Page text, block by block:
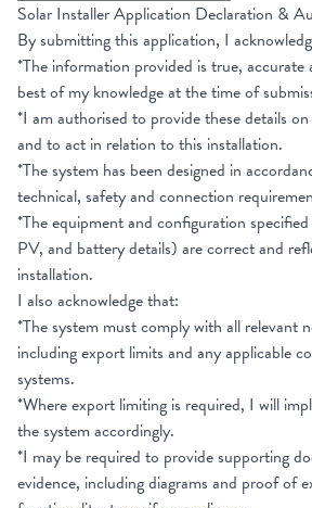
Solar Installer Application Declaration &
By submitting this application, I
*The information provided is true,
best of my knowledge at the time of
*I am authorised to provide these details
and to act in relation to this installation.
*The system has been designed in
technical, safety and connection
*The equipment and configuration
PV, and battery details) are correct and
installation.
I also acknowledge that:
*The system must comply with all relevant
including export limits and any applicable
systems.
*Where export limiting is required, I will
the system accordingly.
*I may be required to provide supporting
evidence, including diagrams and proof of